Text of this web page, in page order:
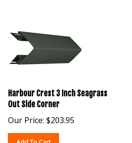
Harbour Crest 3 Inch Seagrass
Out Side Corner
Our Price: $203.95
Add To Cart